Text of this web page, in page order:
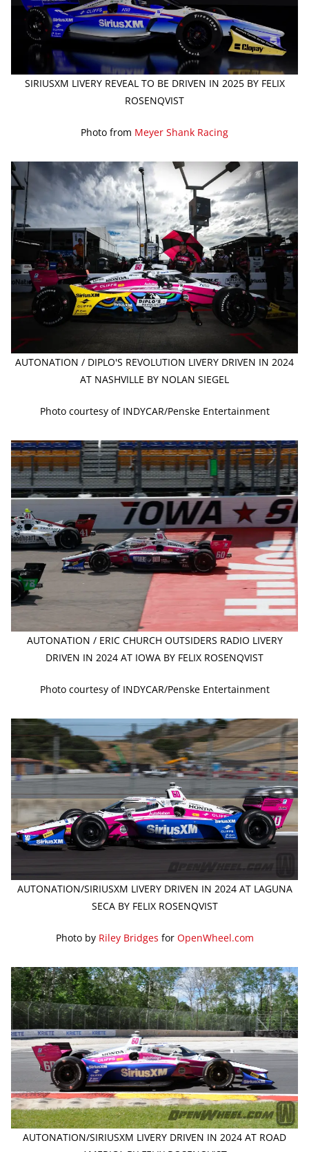
SIRIUSXM LIVERY REVEAL TO BE DRIVEN IN 2025 BY FELIX
ROSENQVIST
Photo from Meyer Shank Racing
AUTONATION / DIPLO'S REVOLUTION LIVERY DRIVEN IN 2024
AT NASHVILLE BY NOLAN SIEGEL
Photo courtesy of INDYCAR/Penske Entertainment
AUTONATION / ERIC CHURCH OUTSIDERS RADIO LIVERY
DRIVEN IN 2024 AT IOWA BY FELIX ROSENQVIST
Photo courtesy of INDYCAR/Penske Entertainment
AUTONATION/SIRIUSXM LIVERY DRIVEN IN 2024 AT LAGUNA
SECA BY FELIX ROSENQVIST
Photo by Riley Bridges for OpenWheel.com
AUTONATION/SIRIUSXM LIVERY DRIVEN IN 2024 AT ROAD